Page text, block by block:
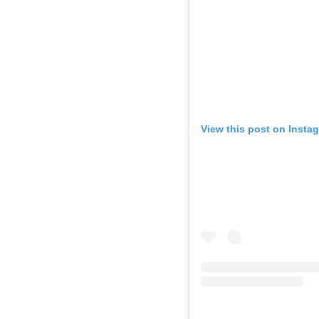
View this post on